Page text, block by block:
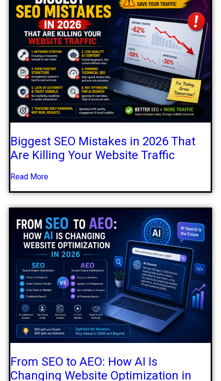
Biggest SEO Mistakes in 2026 That
Are Killing Your Website Traffic
Read More
From SEO to AEO: How AI Is
Changing Website Optimization in